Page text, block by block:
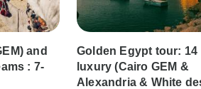
and
: 7-
Golden Egypt tour: 14
luxury (Cairo GEM &
Alexandria & White